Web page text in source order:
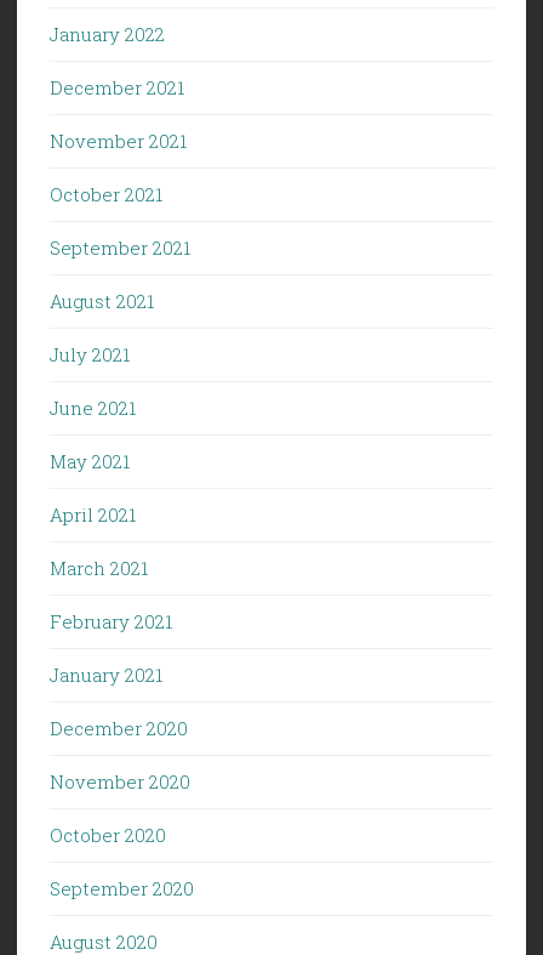
January 2022
December 2021
November 2021
October 2021
September 2021
August 2021
July 2021
June 2021
May 2021
April 2021
March 2021
February 2021
January 2021
December 2020
November 2020
October 2020
September 2020
August 2020